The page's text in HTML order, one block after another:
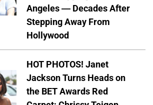
Angeles — Decades After
Stepping Away From
Hollywood
HOT PHOTOS! Janet
Jackson Turns Heads on
the BET Awards Red